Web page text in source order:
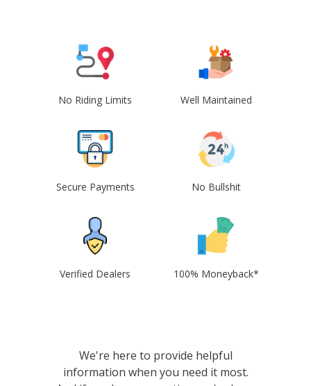
No Riding Limits Well Maintained
Secure Payments No Bullshit
Verified Dealers 100% Moneyback*
We're here to provide helpful
information when you need it most.